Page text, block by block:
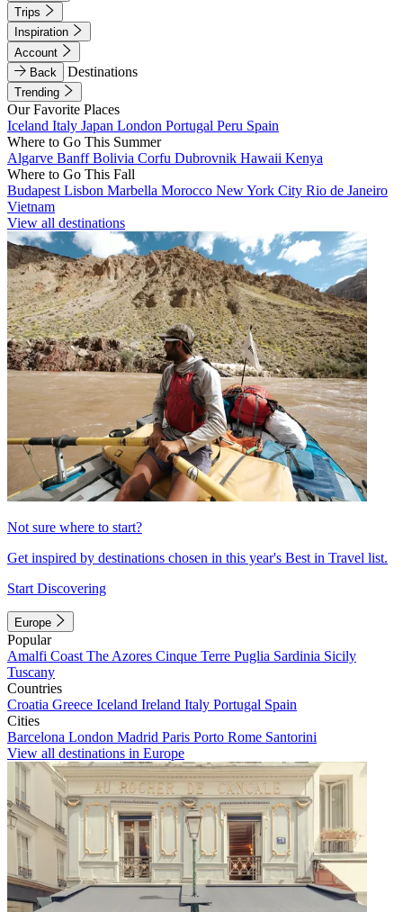
Trips
Inspiration
Account
Back
Destinations
Trending
Our Favorite Places
Iceland Italy Japan London Portugal Peru Spain
Where to Go This Summer
Algarve BanffBolivia Corfu Dubrovnik Hawaii Kenya
Where to Go This Fall
Budapest Lisbon Marbella Morocco New York City Rio de Janeiro
Vietnam
View all destinations
Not sure where to start?
Get inspired by destinations chosen in this year's Best in Travel list.
Start Discovering
Europe
Popular
Amalfi Coast The Azores Cinque Terre Puglia Sardinia Sicily
Tuscany
Countries
Croatia Greece Iceland Ireland Italy Portugal Spain
Cities
Barcelona London Madrid Paris Porto Rome Santorini
View all destinations in Europe